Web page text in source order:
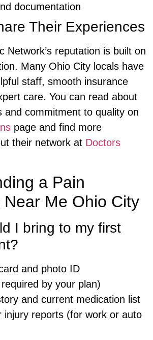
documentation
Their Experiences
Network’s reputation is built on
Many Ohio City locals have
staff, smooth insurance
care. You can read about
and commitment to quality on
page and find more
their network at Doctors
a Pain
Near Me Ohio City
I bring to my first
and photo ID
by your plan)
and current medication list
injury reports (for work or auto